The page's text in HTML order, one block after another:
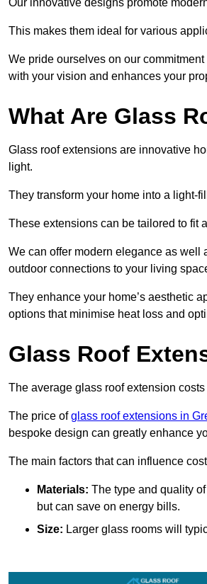
Our innovative designs promote
This makes them ideal for various
We pride ourselves on our
with your vision and enhances your
What Are Glass
Glass roof extensions are innovative
light.
They transform your home into a light-
These extensions can be tailored to fit
We can offer modern elegance as
outdoor connections to your living
They enhance your home’s aesthetic
options that minimise heat loss and
Glass Roof
The average glass roof extension
The price ofglass roof extensions in
bespoke design can greatly enhance
The main factors that can influence
Materials: The type and quality
but can save on energy bills.
Size: Larger glass rooms will